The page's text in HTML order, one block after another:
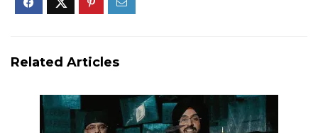
Related Articles